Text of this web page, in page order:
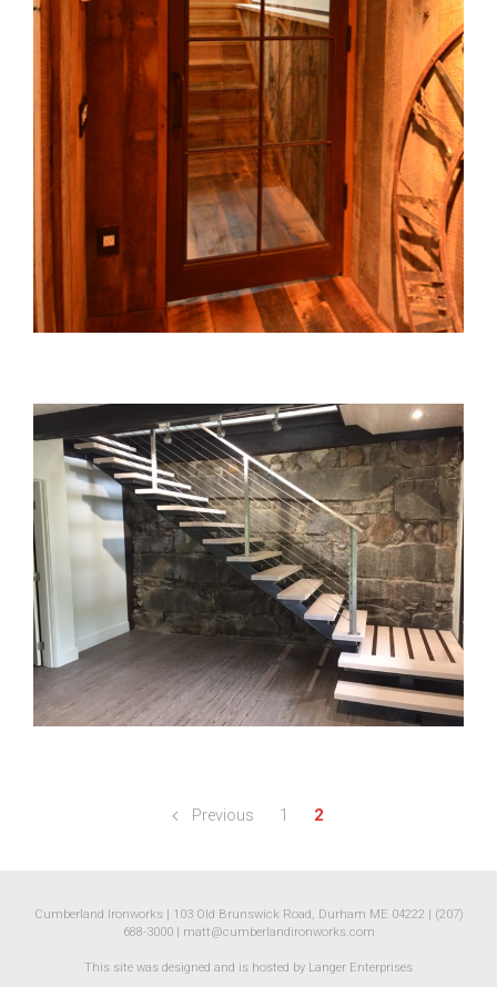
Previous 1 2
Cumberland Ironworks | 103 Old Brunswick Road, Durham ME 04222 | (207)
688-3000 | matt@cumberlandironworks.com
This site was designed and is hosted by Langer Enterprises